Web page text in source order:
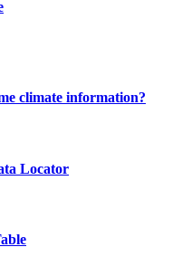
climate information?
Locator